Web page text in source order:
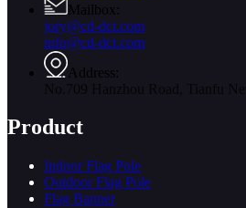
Mailbox:
jory@cd-dct.com
info@cd-dct.com
Address:
Product
Indoor Flag Pole
Outdoor Flag Pole
Flag Banner